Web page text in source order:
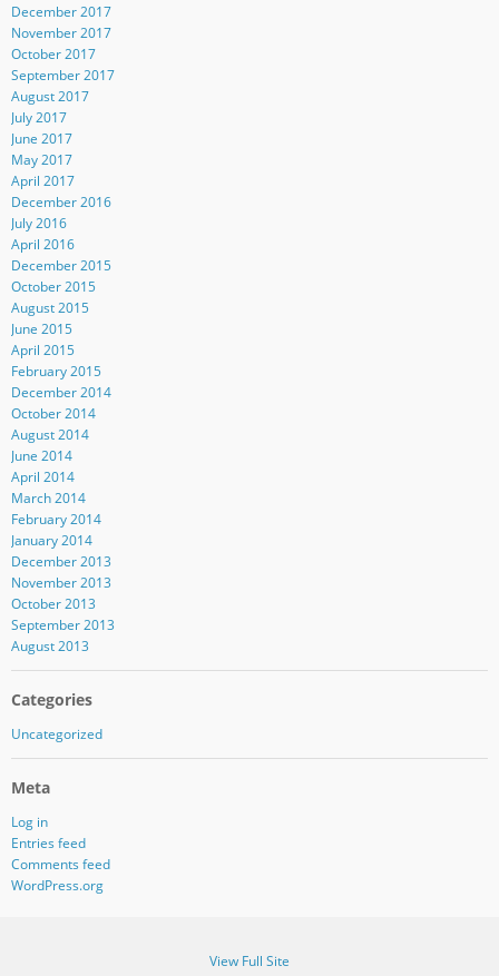
December 2017
November 2017
October 2017
September 2017
August 2017
July 2017
June 2017
May 2017
April 2017
December 2016
July 2016
April 2016
December 2015
October 2015
August 2015
June 2015
April 2015
February 2015
December 2014
October 2014
August 2014
June 2014
April 2014
March 2014
February 2014
January 2014
December 2013
November 2013
October 2013
September 2013
August 2013
Categories
Uncategorized
Meta
Log in
Entries feed
Comments feed
WordPress.org
View Full Site